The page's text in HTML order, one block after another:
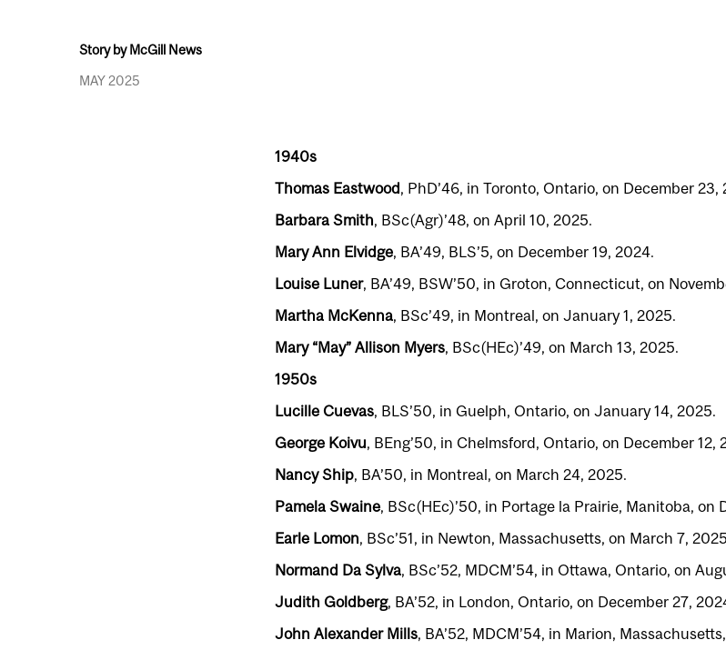
Story by McGill News
MAY 2025
1940s
Thomas Eastwood, PhD’46, in Toronto, Ontario, on December 23,
Barbara Smith, BSc(Agr)’48, on April 10, 2025.
Mary Ann Elvidge, BA’49, BLS’5, on December 19, 2024.
Louise Luner, BA’49, BSW’50, in Groton, Connecticut, on
Martha McKenna, BSc’49, in Montreal, on January 1, 2025.
Mary “May” Allison Myers, BSc(HEc)’49, on March 13, 2025.
1950s
Lucille Cuevas, BLS’50, in Guelph, Ontario, on January 14, 2025.
George Koivu, BEng’50, in Chelmsford, Ontario, on December 12,
Nancy Ship, BA’50, in Montreal, on March 24, 2025.
Pamela Swaine, BSc(HEc)’50, in Portage la Prairie, Manitoba, on
Earle Lomon, BSc’51, in Newton, Massachusetts, on March 7,
Normand Da Sylva, BSc’52, MDCM’54, in Ottawa, Ontario, on
Judith Goldberg, BA’52, in London, Ontario, on December 27,
John Alexander Mills, BA’52, MDCM’54, in Marion,